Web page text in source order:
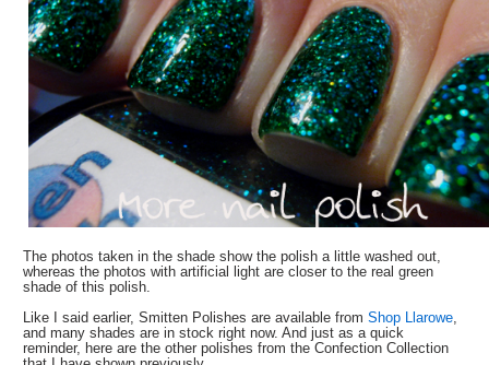
The photos taken in the shade show the polish a little washed out,
whereas the photos with artificial light are closer to the real green
shade of this polish.
Like I said earlier, Smitten Polishes are available fromShop Llarowe,
and many shades are in stock right now. And just as a quick
reminder, here are the other polishes from the Confection Collection